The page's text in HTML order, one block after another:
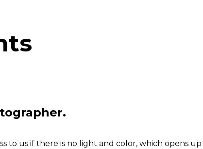
us if there is no light and color, which opens up